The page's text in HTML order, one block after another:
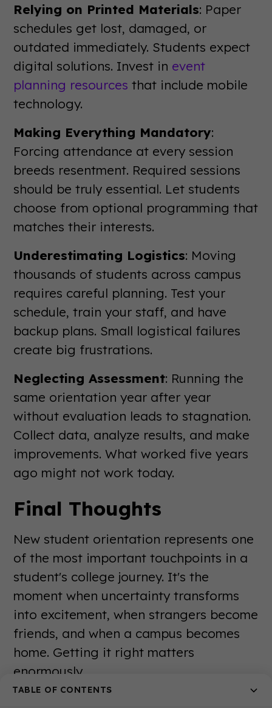
TABLE OF CONTENTS
Relying on Printed Materials: Paper
schedules get lost, damaged, or
outdated immediately. Students expect
digital solutions. Invest in event
planning resources that include mobile
technology.
Making Everything Mandatory:
Forcing attendance at every session
breeds resentment. Required sessions
should be truly essential. Let students
choose from optional programming that
matches their interests.
Underestimating Logistics: Moving
thousands of students across campus
requires careful planning. Test your
schedule, train your staff, and have
backup plans. Small logistical failures
create big frustrations.
Neglecting Assessment: Running the
same orientation year after year
without evaluation leads to stagnation.
Collect data, analyze results, and make
improvements. What worked five years
ago might not work today.
Final Thoughts
New student orientation represents one
of the most important touchpoints in a
student's college journey. It's the
moment when uncertainty transforms
into excitement, when strangers become
friends, and when a campus becomes
home. Getting it right matters
enormously.